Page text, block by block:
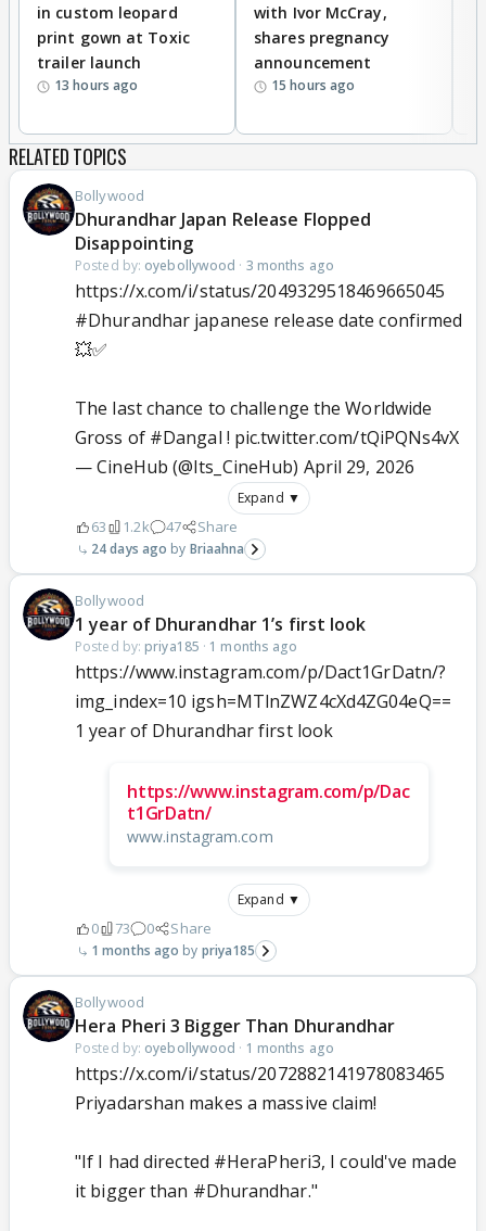
in custom leopard
print gown at Toxic
trailer launch
13 hours ago
with Ivor McCray,
shares pregnancy
announcement
15 hours ago
RELATED TOPICS
Bollywood
Dhurandhar Japan Release Flopped
Disappointing
Posted by: oyebollywood · 3 months ago
https://x.com/i/status/2049329518469665045
#Dhurandhar japanese release date confirmed
💥✅
The last chance to challenge the Worldwide
Gross of #Dangal ! pic.twitter.com/tQiPQNs4vX
— CineHub (@Its_CineHub) April 29, 2026
Expand ▼
63 1.2k 47 Share
24 days ago Briaahna
Bollywood
1 year of Dhurandhar 1’s first look
Posted by: priya185 · 1 months ago
https://www.instagram.com/p/Dact1GrDatn/?
img_index=10 igsh=MTlnZWZ4cXd4ZG04eQ==
1 year of Dhurandhar first look
https://www.instagram.com/p/Dac
t1GrDatn/
www.instagram.com
Expand ▼
0 73 0 Share
1 months ago priya185
Bollywood
Hera Pheri 3 Bigger Than Dhurandhar
Posted by: oyebollywood · 1 months ago
https://x.com/i/status/2072882141978083465
Priyadarshan makes a massive claim!
"If I had directed #HeraPheri3, I could've made
it bigger than #Dhurandhar."